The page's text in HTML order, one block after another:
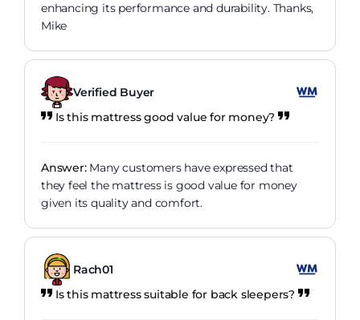
enhancing its performance and durability. Thanks,
Mike
Verified Buyer
Is this mattress good value for money?
Answer:Many customers have expressed that
they feel the mattress is good value for money
given its quality and comfort.
Rach01
Is this mattress suitable for back sleepers?